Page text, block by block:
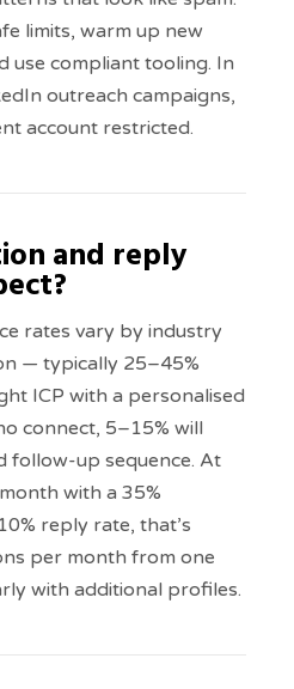
limits, warm up new
use compliant tooling. In
outreach campaigns,
account restricted.
and reply
rates vary by industry
— typically 25–45%
ICP with a personalised
connect, 5–15% will
follow-up sequence. At
with a 35%
reply rate, that’s
per month from one
with additional profiles.